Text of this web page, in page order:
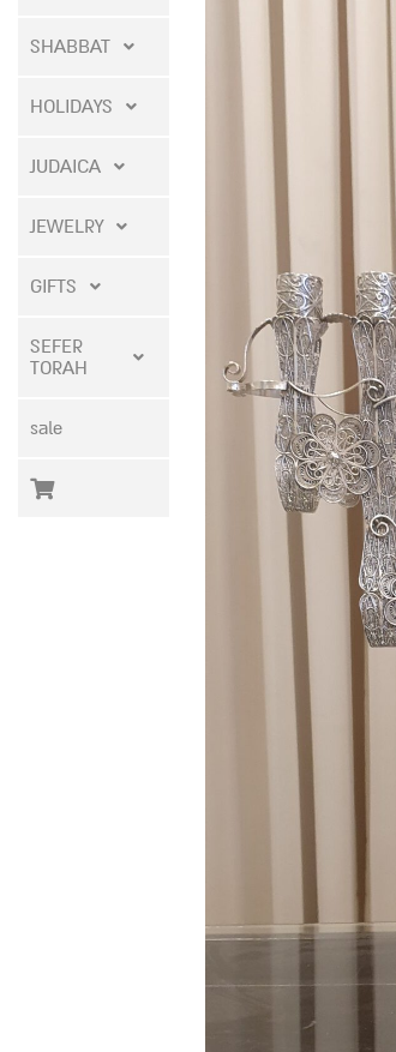
SHABBAT
HOLIDAYS
JUDAICA
JEWELRY
GIFTS
SEFER
TORAH
sale